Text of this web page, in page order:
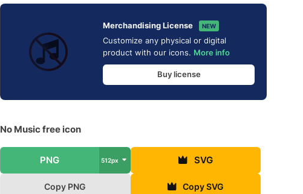
Merchandising License NEW
Customize any physical or digital
product with our icons. More info
Buy license
No Music free icon
PNG 512px SVG
Copy PNG Copy SVG